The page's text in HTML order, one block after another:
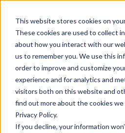
This website stores cookies on
These cookies are used to collect
about how you interact with our
us to remember you. We use this
order to improve and customize
experience and for analytics and
visitors both on this website and
find out more about the cookies we
Privacy Policy.
If you decline, your information